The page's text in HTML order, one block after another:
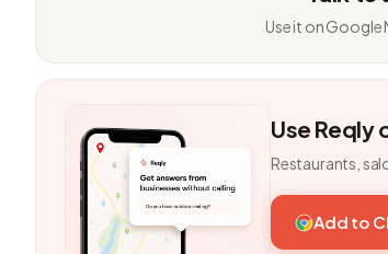
Use it on Google
Use Reqly
Restaurants,
Add to